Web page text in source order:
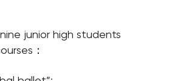
junior high students
：